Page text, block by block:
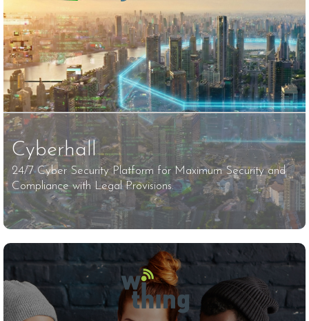
Cyberhall
24/7 Cyber ​​Security Platform for Maximum Security and
Compliance with Legal Provisions.